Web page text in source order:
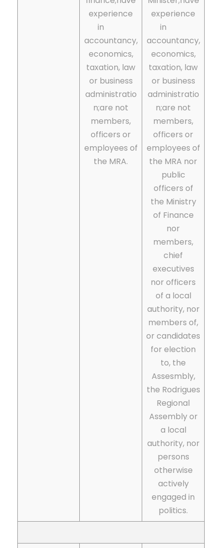
experience
in
accountancy,
economics,
taxation, law
or business
administratio
n;are not
members,
officers or
employees of
the MRA.
experience
in
accountancy,
economics,
taxation, law
or business
administratio
n;are not
members,
officers or
employees of
the MRA nor
public
officers of
the Ministry
of Finance
nor
members,
chief
executives
nor officers
of a local
authority, nor
members of,
or candidates
for election
to, the
Assesmbly,
the Rodrigues
Regional
Assembly or
a local
authority, nor
persons
otherwise
actively
engaged in
politics.